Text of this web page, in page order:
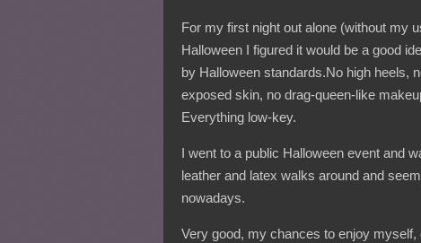
For my first night out alone (without my
Halloween I figured it would be a good
by Halloween standards.No high heels,
exposed skin, no drag-queen-like
Everything low-key.
I went to a public Halloween event and
leather and latex walks around and
nowadays.
Very good, my chances to enjoy myself,